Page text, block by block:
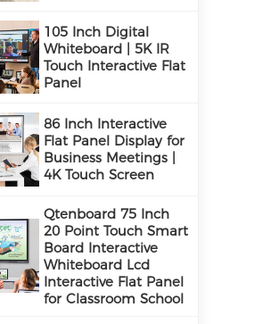
105 Inch Digital
Whiteboard | 5K IR
Touch Interactive Flat
Panel
86 Inch Interactive
Flat Panel Display for
Business Meetings |
4K Touch Screen
Qtenboard 75 Inch
20 Point Touch Smart
Board Interactive
Whiteboard Lcd
Interactive Flat Panel
for Classroom School